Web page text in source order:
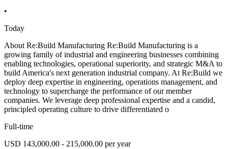
•
Today
About Re:Build Manufacturing Re:Build Manufacturing is a
growing family of industrial and engineering businesses combining
enabling technologies, operational superiority, and strategic M&A to
build America's next generation industrial company. At Re:Build we
deploy deep expertise in engineering, operations management, and
technology to supercharge the performance of our member
companies. We leverage deep professional expertise and a candid,
principled operating culture to drive differentiated o
Full-time
USD 143,000.00 - 215,000.00 per year